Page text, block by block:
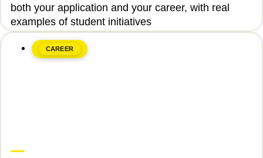
both your application and your career, with real
examples of student initiatives
CAREER